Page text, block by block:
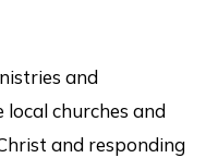
and
local churches and
and responding